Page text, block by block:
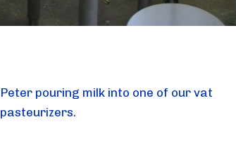
Peter pouring milk into one of our vat
pasteurizers.